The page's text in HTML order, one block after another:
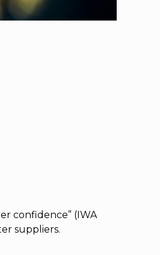
confidence” (IWA
suppliers.